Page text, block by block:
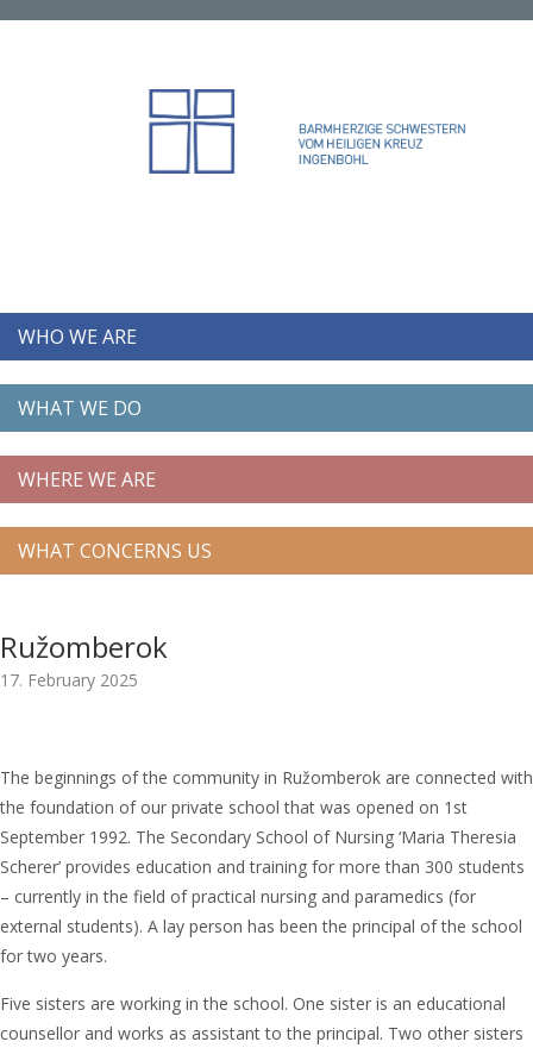
WHO WE ARE
WHAT WE DO
WHERE WE ARE
WHAT CONCERNS US
Ružomberok
17. February 2025
The beginnings of the community in Ružomberok are connected with
the foundation of our private school that was opened on 1st
September 1992. The Secondary School of Nursing ‘Maria Theresia
Scherer’ provides education and training for more than 300 students
– currently in the field of practical nursing and paramedics (for
external students). A lay person has been the principal of the school
for two years.
Five sisters are working in the school. One sister is an educational
counsellor and works as assistant to the principal. Two other sisters